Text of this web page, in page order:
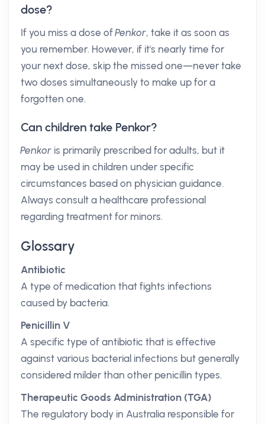
dose?
If you miss a dose ofPenkor, take it as soon as
you remember. However, if it's nearly time for
your next dose, skip the missed one—never take
two doses simultaneously to make up for a
forgotten one.
Can children take Penkor?
Penkor is primarily prescribed for adults, but it
may be used in children under specific
circumstances based on physician guidance.
Always consult a healthcare professional
regarding treatment for minors.
Glossary
Antibiotic
A type of medication that fights infections
caused by bacteria.
Penicillin V
A specific type of antibiotic that is effective
against various bacterial infections but generally
considered milder than other penicillin types.
Therapeutic Goods Administration (TGA)
The regulatory body in Australia responsible for